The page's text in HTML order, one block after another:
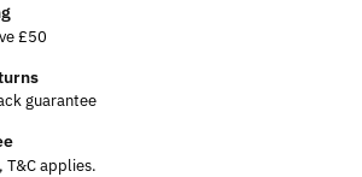
£50
guarantee
T&C applies.